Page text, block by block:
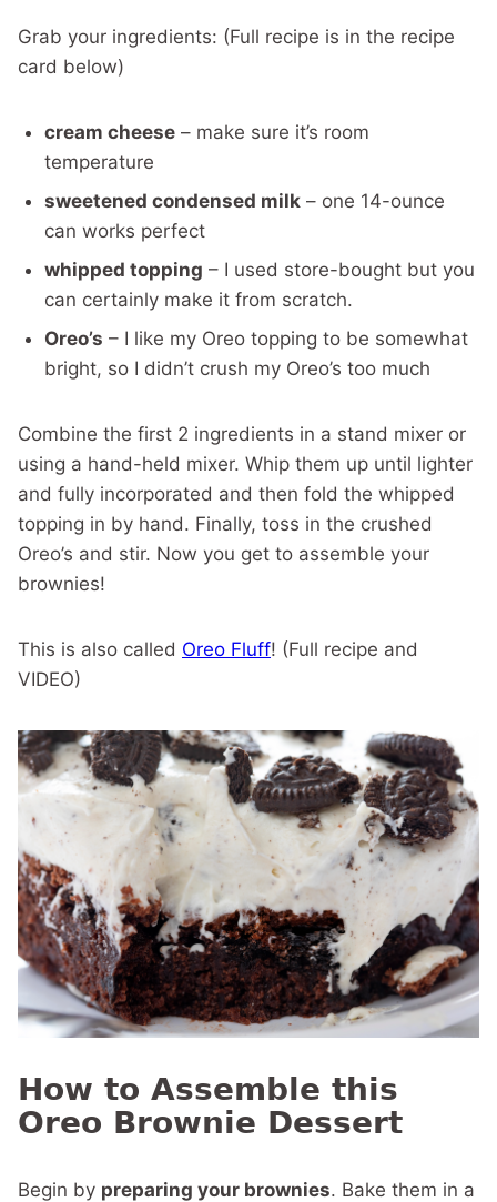
Grab your ingredients: (Full recipe is in the recipe
card below)
cream cheese – make sure it’s room
temperature
sweetened condensed milk – one 14-ounce
can works perfect
whipped topping – I used store-bought but you
can certainly make it from scratch.
Oreo’s – I like my Oreo topping to be somewhat
bright, so I didn’t crush my Oreo’s too much
Combine the first 2 ingredients in a stand mixer or
using a hand-held mixer. Whip them up until lighter
and fully incorporated and then fold the whipped
topping in by hand. Finally, toss in the crushed
Oreo’s and stir. Now you get to assemble your
brownies!
This is also called Oreo Fluff! (Full recipe and
VIDEO)
How to Assemble this
Oreo Brownie Dessert
Begin by preparing your brownies. Bake them in a